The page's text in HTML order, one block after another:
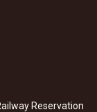
Reservation